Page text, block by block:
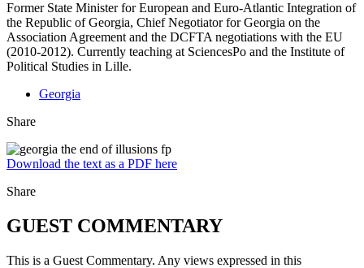
Former State Minister for European and Euro-Atlantic Integration of
the Republic of Georgia, Chief Negotiator for Georgia on the
Association Agreement and the DCFTA negotiations with the EU
(2010-2012). Currently teaching at SciencesPo and the Institute of
Political Studies in Lille.
Georgia
Share
Download the text as a PDF here
Share
GUEST COMMENTARY
This is a Guest Commentary. Any views expressed in this